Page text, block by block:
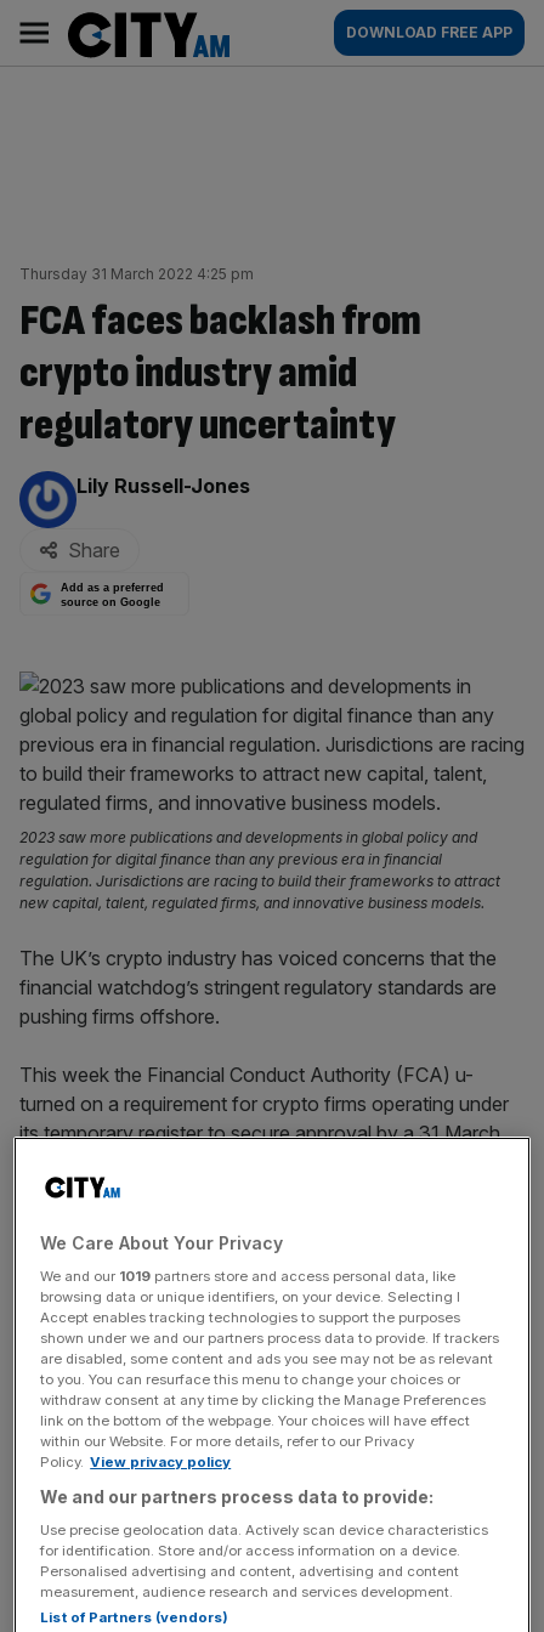
content
AM
Main
navigation
DOWNLOAD FREE APP
Thursday 31 March 2022 4:25 pm
FCA faces backlash from
crypto industry amid
regulatory uncertainty
By:
Lily Russell-Jones
Share
Add as a preferred
source on Google
2023 saw more publications and developments in global policy and
regulation for digital finance than any previous era in financial
regulation. Jurisdictions are racing to build their frameworks to attract
new capital, talent, regulated firms, and innovative business models.
The UK’s crypto industry has voiced concerns that the
financial watchdog’s stringent regulatory standards are
pushing firms offshore.
This week the Financial Conduct Authority (FCA) u-
turned on a requirement for crypto firms operating under
its temporary register to secure approval by a 31 March
fintechs such as Revolut, Copper and Blockchain.com,
will be allowed to continue trading past the deadline while
they appeal the regulator’s decision or seek approval
offshore.
Ian Taylor, Executive Director at CryptoUK, a body
representing Britain’s crypto industry, noted that 80 per
cent of UK firms that have sought approval from the
“The impact for those companies is that they will have to
operate off-shore,” Taylor said. “This means that there
We Care About Your Privacy
We and our 1019 partners store and access personal data, like
browsing data or unique identifiers, on your device. Selecting I
Accept enables tracking technologies to support the purposes
shown under we and our partners process data to provide. If trackers
are disabled, some content and ads you see may not be as relevant
to you. You can resurface this menu to change your choices or
withdraw consent at any time by clicking the Manage Preferences
link on the bottom of the webpage. Your choices will have effect
within our Website. For more details, refer to our Privacy
Policy. View privacy policy
We and our partners process data to provide:
Use precise geolocation data. Actively scan device characteristics
for identification. Store and/or access information on a device.
Personalised advertising and content, advertising and content
measurement, audience research and services development.
List of Partners (vendors)